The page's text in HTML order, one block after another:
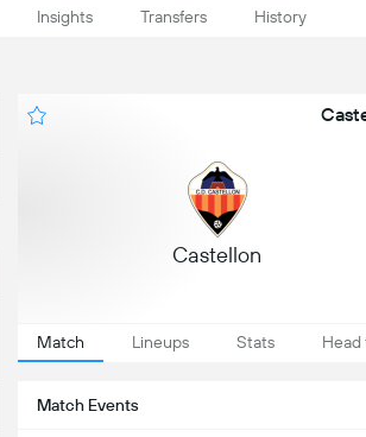
Insights Transfers History
Castellon
Match Lineups Stats Head
Match Events